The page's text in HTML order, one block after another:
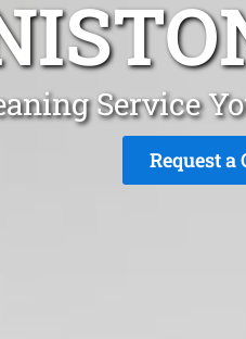
Service
Request a